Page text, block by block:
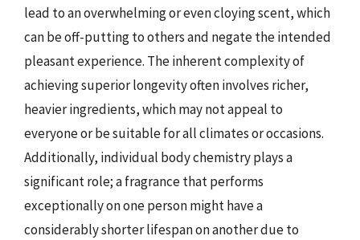
lead to an overwhelming or even cloying scent, which
can be off-putting to others and negate the intended
pleasant experience. The inherent complexity of
achieving superior longevity often involves richer,
heavier ingredients, which may not appeal to
everyone or be suitable for all climates or occasions.
Additionally, individual body chemistry plays a
significant role; a fragrance that performs
exceptionally on one person might have a
considerably shorter lifespan on another due to